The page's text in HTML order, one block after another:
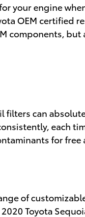
your engine
OEM certified
components,
can
each
for
of
Toyota